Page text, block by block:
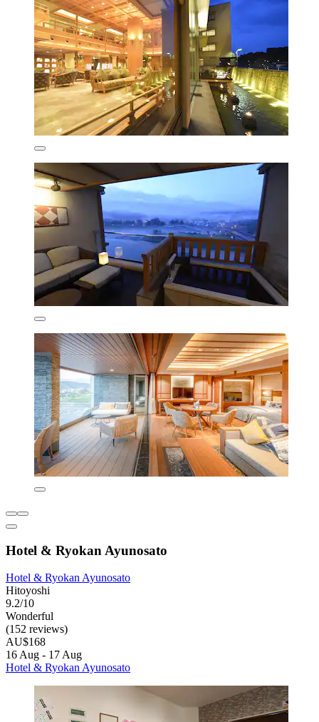
Hotel & Ryokan Ayunosato
Hotel & Ryokan Ayunosato
Hitoyoshi
9.2/10
Wonderful
(152 reviews)
AU$168
16 Aug - 17 Aug
Hotel & Ryokan Ayunosato